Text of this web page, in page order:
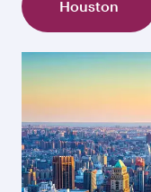
Houston